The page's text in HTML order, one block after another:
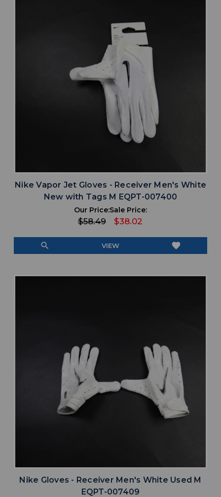
Nike Vapor Jet Gloves - Receiver Men's White
New with Tags M EQPT-007400
Our Price:
$58.49
Sale Price:
$38.02
search VIEW favorite
Nike Gloves - Receiver Men's White Used M
EQPT-007409